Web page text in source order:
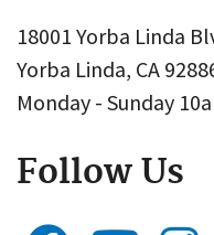
18001 Yorba Linda
Yorba Linda, CA
Monday - Sunday
Follow Us